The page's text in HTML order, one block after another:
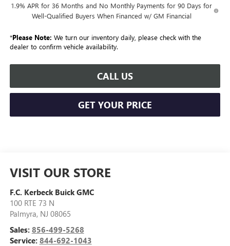
1.9% APR for 36 Months and No Monthly Payments for 90 Days for
Well-Qualified Buyers When Financed w/ GM Financial
*Please Note: We turn our inventory daily, please check with the
dealer to confirm vehicle availability.
CALL US
GET YOUR PRICE
VISIT OUR STORE
F.C. Kerbeck Buick GMC
100 RTE 73 N
Palmyra, NJ 08065
Sales: 856-499-5268
Service: 844-692-1043